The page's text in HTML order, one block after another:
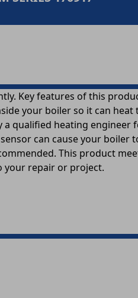
Key features of this
your boiler so it can heat
qualified heating engineer
can cause your boiler
This product
your repair or project.